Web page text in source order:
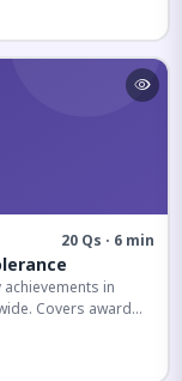
20 Qs · 6 min
in
Covers award